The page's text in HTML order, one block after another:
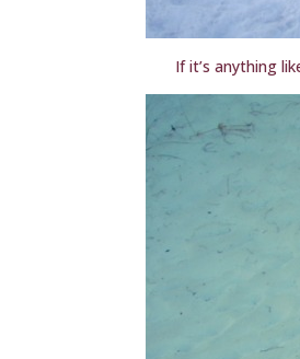
If it’s anything